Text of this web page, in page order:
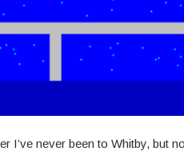
I’ve never been to Whitby, but